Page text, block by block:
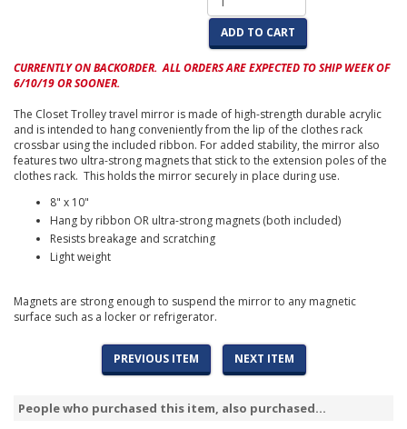
ADD TO CART
CURRENTLY ON BACKORDER. ALL ORDERS ARE EXPECTED TO SHIP WEEK OF
6/10/19 OR SOONER.
The Closet Trolley travel mirror is made of high-strength durable acrylic
and is intended to hang conveniently from the lip of the clothes rack
crossbar using the included ribbon. For added stability, the mirror also
features two ultra-strong magnets that stick to the extension poles of the
clothes rack. This holds the mirror securely in place during use.
8" x 10"
Hang by ribbon OR ultra-strong magnets (both included)
Resists breakage and scratching
Light weight
Magnets are strong enough to suspend the mirror to any magnetic
surface such as a locker or refrigerator.
PREVIOUS ITEM NEXT ITEM
People who purchased this item, also purchased...